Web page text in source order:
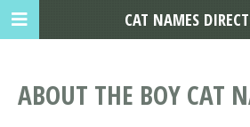
ABOUT THE BOY CAT
CAT NAMES